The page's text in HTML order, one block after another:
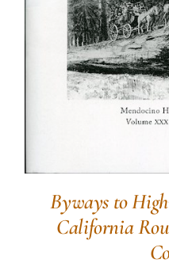
Byways to
California